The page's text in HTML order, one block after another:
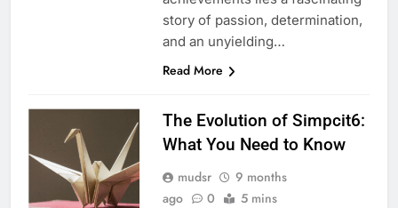
story of passion, determination,
and an unyielding…
Read More
The Evolution of Simpcit6:
What You Need to Know
mudsr
9 months
ago
0 5 mins